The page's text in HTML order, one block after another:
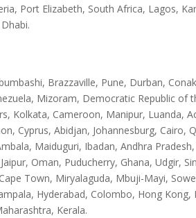
Port Elizabeth, South Africa, Lagos,
Brazzaville, Pune, Durban,
Mizoram, Democratic Republic of
Kolkata, Cameroon, Manipur, Luanda,
Cyprus, Abidjan, Johannesburg, Cairo,
Maiduguri, Ibadan, Andhra
Oman, Puducherry, Ghana, Udgir,
Town, Miryalaguda, Mbuji-Mayi,
Hyderabad, Colombo, Hong Kong,
Kerala.